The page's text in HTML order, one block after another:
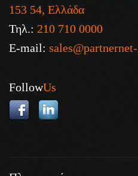
153 54, Ελλάδα
Τηλ.: 210 710 0000
E-mail:
FollowUs